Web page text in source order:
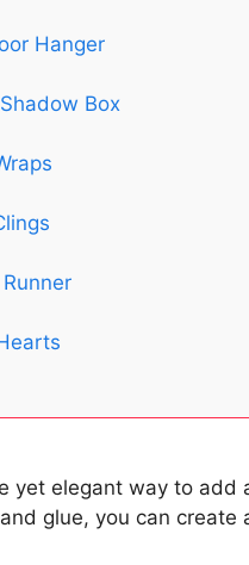
Hanger
Box
yet elegant way to add
glue, you can create